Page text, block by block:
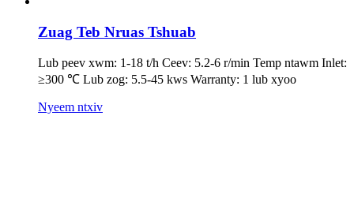
Zuag Teb Nruas Tshuab
Lub peev xwm: 1-18 t/h Ceev: 5.2-6 r/min Temp ntawm Inlet:
≥300 ℃ Lub zog: 5.5-45 kws Warranty: 1 lub xyoo
Nyeem ntxiv